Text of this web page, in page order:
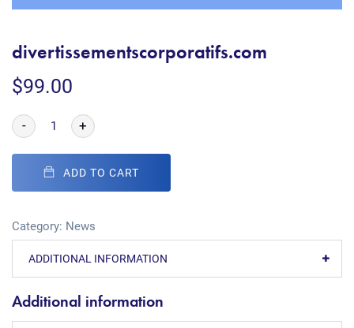
divertissementscorporatifs.com
$99.00
- +
ADD TO CART
Category: News
ADDITIONAL INFORMATION
Additional information